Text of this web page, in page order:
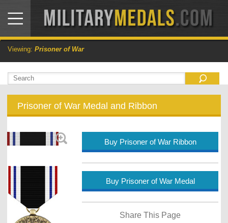
Viewing: Prisoner of War
Prisoner of War Medal and Ribbon
Buy Prisoner of War Ribbon
Buy Prisoner of War Medal
Share This Page